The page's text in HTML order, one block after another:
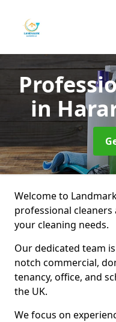
in
Welcome to
professional
your cleaning needs.
Our dedicated team
notch commercial,
tenancy, office, and
the UK.
We focus on